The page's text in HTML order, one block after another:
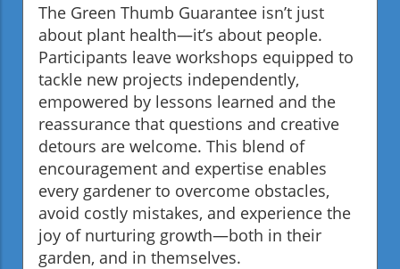
The Green Thumb Guarantee isn’t just
about plant health—it’s about people.
Participants leave workshops equipped to
tackle new projects independently,
empowered by lessons learned and the
reassurance that questions and creative
detours are welcome. This blend of
encouragement and expertise enables
every gardener to overcome obstacles,
avoid costly mistakes, and experience the
joy of nurturing growth—both in their
garden, and in themselves.